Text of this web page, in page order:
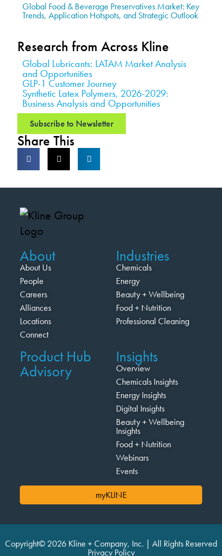
Global Food & Beverage Preservatives Market: Key
Trends, Application Hotspots, and Strategic Outlook
Research from Across Kline
Global Lubricants: LATAM Market Analysis
and Opportunities
GLP-1 Customer Journey
Synthetic Latex Polymers, 2026-2029:
Business Analysis and Opportunities
Subscribe to Newsletter
Share This
About
About Us
People
Careers
Alliances
Locations
Connect
Industries
Chemicals
Energy
Beauty + Wellbeing
Food + Nutrition
Professional Cleaning
Product Hub
Advisory
Insights
Overview
Chemicals Insights
Energy Insights
Digital Insights
Beauty + Wellbeing
Insights
Food + Nutrition
Webinars
Events
myKLINE
Copyright© 2026 Kline + Company, Inc. | All Rights Reserved
Privacy Policy